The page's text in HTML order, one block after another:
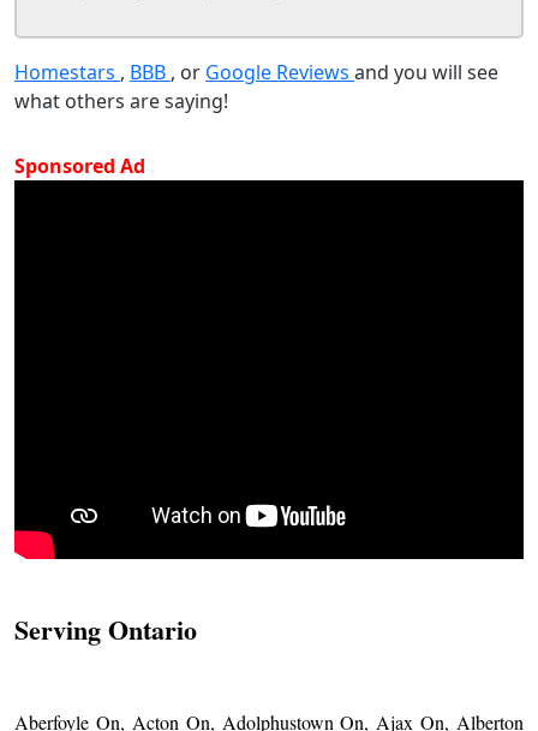
Homestars , BBB , or Google Reviews and you will see
what others are saying!
Sponsored Ad
Serving Ontario
Aberfoyle On, Acton On, Adolphustown On, Ajax On, Alberton